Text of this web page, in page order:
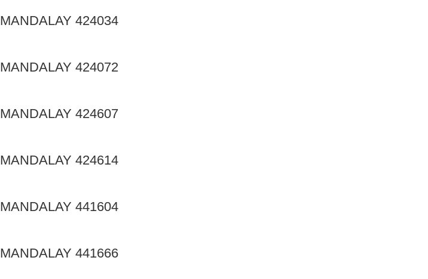
MANDALAY 424034
MANDALAY 424072
MANDALAY 424607
MANDALAY 424614
MANDALAY 441604
MANDALAY 441666